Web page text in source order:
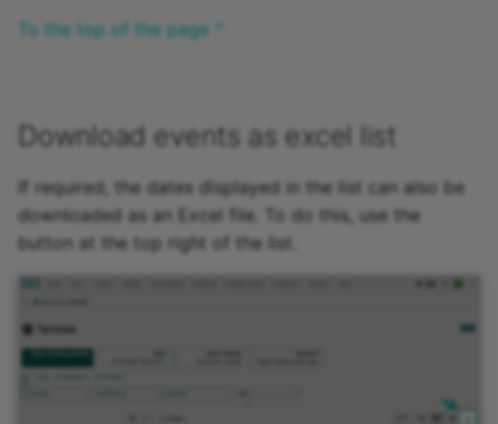
To the top of the page ^
Download events as excel list
If required, the dates displayed in the list can also be
downloaded as an Excel file. To do this, use the
button at the top right of the list.